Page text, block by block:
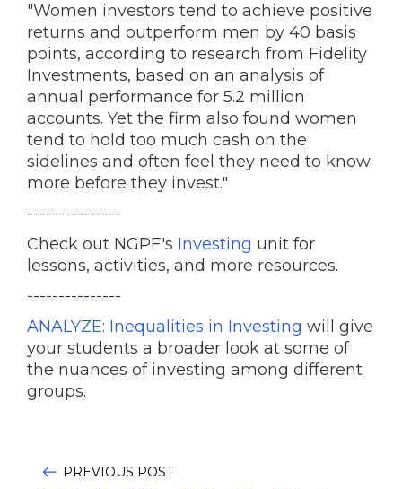
"Women investors tend to achieve positive
returns and outperform men by 40 basis
points, according to research from Fidelity
Investments, based on an analysis of
annual performance for 5.2 million
accounts. Yet the firm also found women
tend to hold too much cash on the
sidelines and often feel they need to know
more before they invest."
---------------
Check out NGPF's Investing unit for
lessons, activities, and more resources.
---------------
ANALYZE: Inequalities in Investing will give
your students a broader look at some of
the nuances of investing among different
groups.
PREVIOUS POST